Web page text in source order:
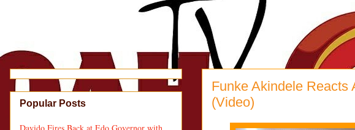
Funke Akindele Reacts
(Video)
Popular Posts
Davido Fires Back at Edo Governor with